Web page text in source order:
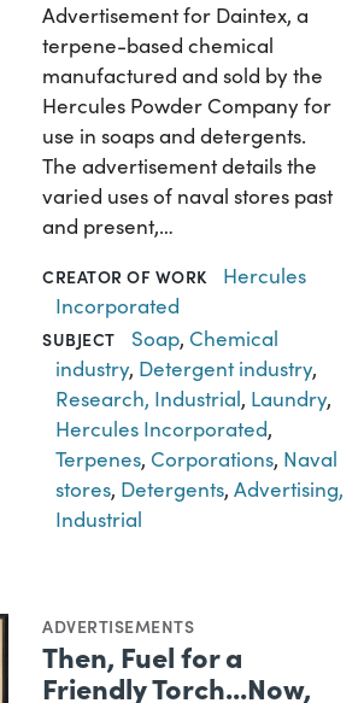
Advertisement for Daintex, a
terpene-based chemical
manufactured and sold by the
Hercules Powder Company for
use in soaps and detergents.
The advertisement details the
varied uses of naval stores past
and present,…
CREATOR OF WORK
Hercules
Incorporated
SUBJECT Soap, Chemical
industry, Detergent industry,
Research, Industrial, Laundry,
Hercules Incorporated,
Terpenes, Corporations, Naval
stores, Detergents,Advertising,
Industrial
ADVERTISEMENTS
Then, Fuel for a
Friendly Torch...Now,